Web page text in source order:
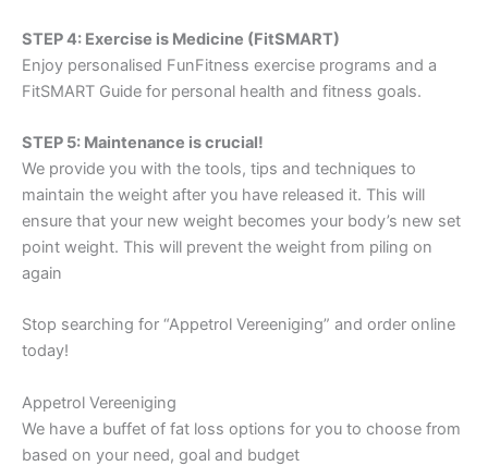
STEP 4: Exercise is Medicine (FitSMART)
Enjoy personalised FunFitness exercise programs and a
FitSMART Guide for personal health and fitness goals.
STEP 5: Maintenance is crucial!
We provide you with the tools, tips and techniques to
maintain the weight after you have released it. This will
ensure that your new weight becomes your body’s new set
point weight. This will prevent the weight from piling on
again
Stop searching for “Appetrol Vereeniging” and order online
today!
Appetrol Vereeniging
We have a buffet of fat loss options for you to choose from
based on your need, goal and budget